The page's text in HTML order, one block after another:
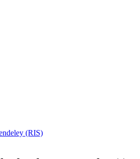
(RIS)